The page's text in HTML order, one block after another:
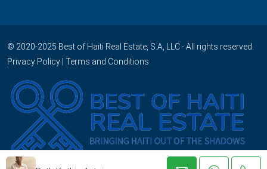
© 2020-2025 Best of Haiti Real Estate, S.A, LLC - All rights reserved.
Privacy Policy Terms and Conditions